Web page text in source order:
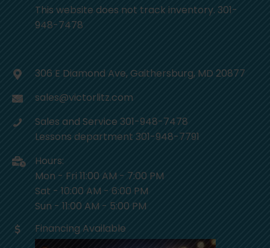
This website does not track inventory. 301-
948-7478
306 E Diamond Ave, Gaithersburg, MD 20877
sales@victorlitz.com
Sales and Service 301-948-7478
Lessons department 301-948-7791
Hours:
Mon - Fri 11:00 AM - 7:00 PM
Sat - 10:00 AM - 6:00 PM
Sun - 11:00 AM - 5:00 PM
Financing Available